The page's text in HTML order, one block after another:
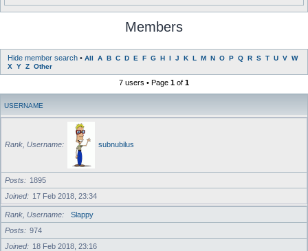
Members
Hide member search • All A B C D E F G H I J K L M N O P Q R S T U V W
X Y Z Other
7 users • Page 1 of 1
USERNAME
Rank, Username subnubilus
Posts
1895
Joined
17 Feb 2018, 23:34
Rank, Username
Slappy
Posts
974
Joined
18 Feb 2018, 23:16